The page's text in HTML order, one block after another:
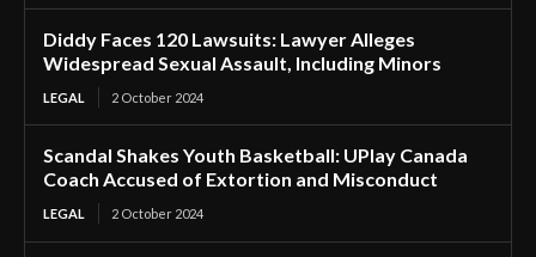
Diddy Faces 120 Lawsuits: Lawyer Alleges
Widespread Sexual Assault, Including Minors
LEGAL 2 October 2024
Scandal Shakes Youth Basketball: UPlay Canada
Coach Accused of Extortion and Misconduct
LEGAL 2 October 2024